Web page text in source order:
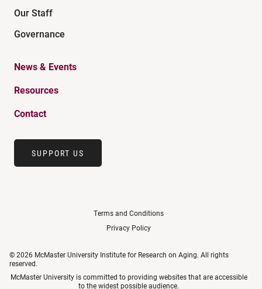
Our Staff
Governance
News & Events
Resources
Contact
SUPPORT US
Terms and Conditions
Privacy Policy
© 2026 McMaster University Institute for Research on Aging. All rights
reserved.
McMaster University is committed to providing websites that are accessible
to the widest possible audience.